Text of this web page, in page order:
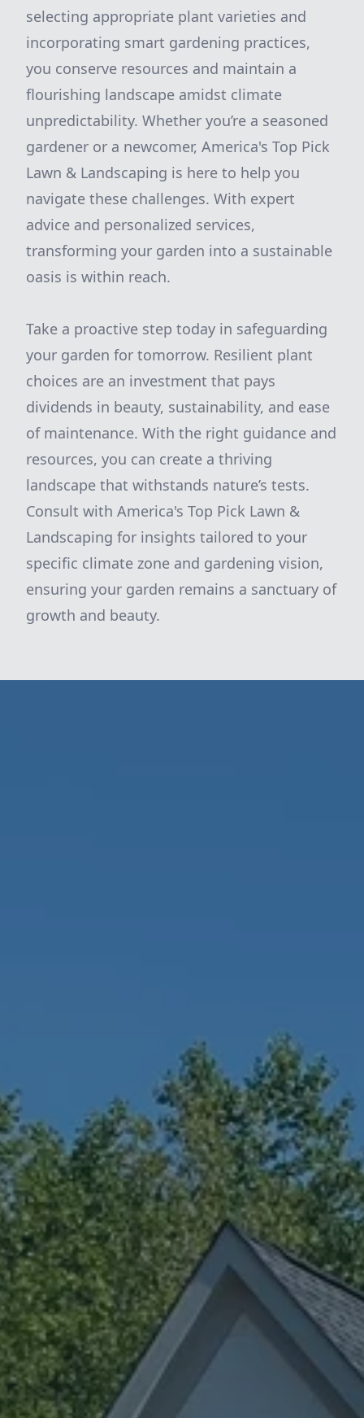
selecting appropriate plant varieties and
incorporating smart gardening practices,
you conserve resources and maintain a
flourishing landscape amidst climate
unpredictability. Whether you’re a seasoned
gardener or a newcomer, America's Top Pick
Lawn & Landscaping is here to help you
navigate these challenges. With expert
advice and personalized services,
transforming your garden into a sustainable
oasis is within reach.
Take a proactive step today in safeguarding
your garden for tomorrow. Resilient plant
choices are an investment that pays
dividends in beauty, sustainability, and ease
of maintenance. With the right guidance and
resources, you can create a thriving
landscape that withstands nature’s tests.
Consult with America's Top Pick Lawn &
Landscaping for insights tailored to your
specific climate zone and gardening vision,
ensuring your garden remains a sanctuary of
growth and beauty.